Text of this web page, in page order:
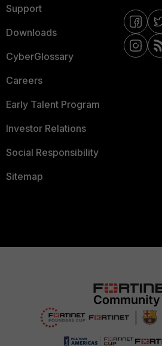
Support
Downloads
CyberGlossary
Careers
Early Talent Program
Investor Relations
Social Responsibility
Sitemap